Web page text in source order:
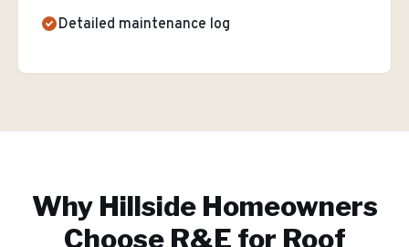
Detailed maintenance log
Why HillsideHomeowners
Choose R&E for Roof